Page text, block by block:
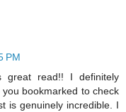
PM
read!! I definitely
bookmarked to check
is genuinely incredible. I